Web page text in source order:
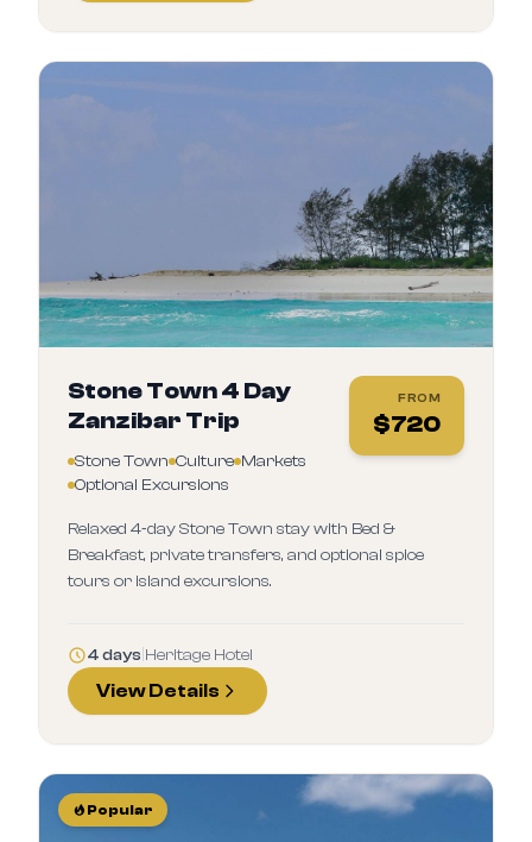
FROM
$720
Stone Town 4 Day
Zanzibar Trip
Stone Town Culture Markets
Optional Excursions
Relaxed 4‑day Stone Town stay with Bed &
Breakfast, private transfers, and optional spice
tours or island excursions.
4 days Heritage Hotel
View Details
Popular